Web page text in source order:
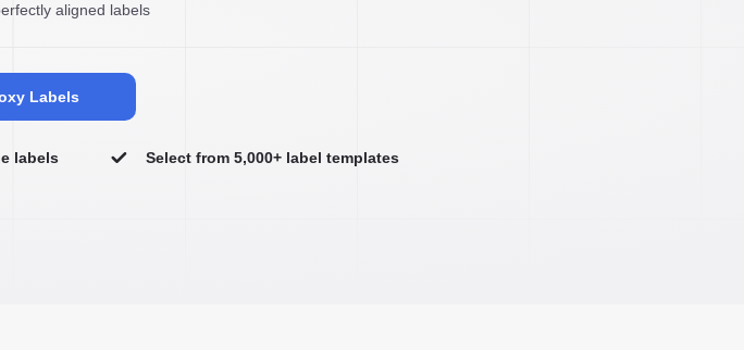
aligned labels
Labels
labels Select from 5,000+ label templates